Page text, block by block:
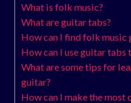
What is folk music?
What are guitar tabs?
How can I find folk music
How can I use guitar tabs
What are some tips for
guitar?
How can I make the